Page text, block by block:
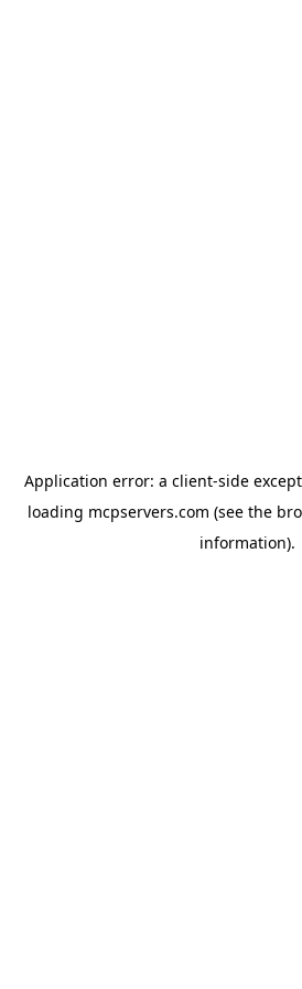
Application error: a client-side
loading mcpservers.com (see the
information).